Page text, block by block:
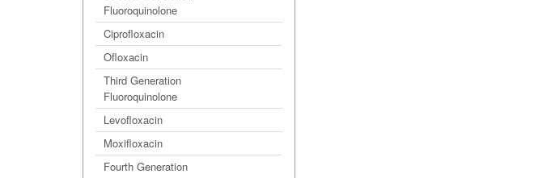
Fluoroquinolone
Ciprofloxacin
Ofloxacin
Third Generation
Fluoroquinolone
Levofloxacin
Moxifloxacin
Fourth Generation